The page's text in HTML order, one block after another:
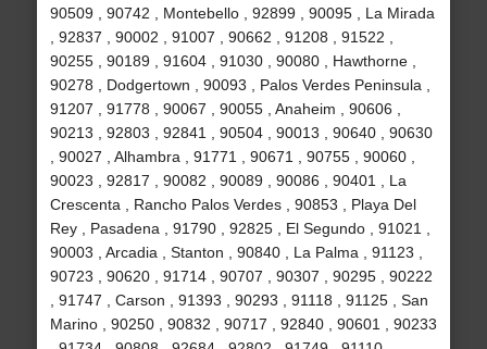
90509 , 90742 , Montebello , 92899 , 90095 , La Mirada
, 92837 , 90002 , 91007 , 90662 , 91208 , 91522 ,
90255 , 90189 , 91604 , 91030 , 90080 , Hawthorne ,
90278 , Dodgertown , 90093 , Palos Verdes Peninsula ,
91207 , 91778 , 90067 , 90055 , Anaheim , 90606 ,
90213 , 92803 , 92841 , 90504 , 90013 , 90640 , 90630
, 90027 , Alhambra , 91771 , 90671 , 90755 , 90060 ,
90023 , 92817 , 90082 , 90089 , 90086 , 90401 , La
Crescenta , Rancho Palos Verdes , 90853 , Playa Del
Rey , Pasadena , 91790 , 92825 , El Segundo , 91021 ,
90003 , Arcadia , Stanton , 90840 , La Palma , 91123 ,
90723 , 90620 , 91714 , 90707 , 90307 , 90295 , 90222
, 91747 , Carson , 91393 , 90293 , 91118 , 91125 , San
Marino , 90250 , 90832 , 90717 , 92840 , 90601 , 90233